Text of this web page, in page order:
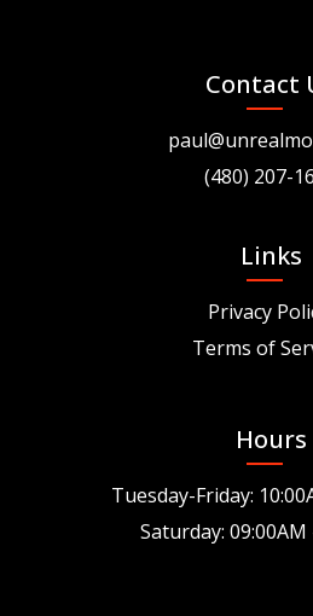
Contact
(480) 207-
Links
Privacy
Terms of
Hours
Tuesday-Friday:
Saturday: 09:00AM